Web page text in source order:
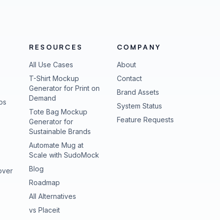
RESOURCES
All Use Cases
T-Shirt Mockup
Generator for Print on
Demand
Tote Bag Mockup
Generator for
Sustainable Brands
Automate Mug at
Scale with SudoMock
Blog
Roadmap
All Alternatives
vs Placeit
COMPANY
About
Contact
Brand Assets
System Status(opens in new
Feature Requests(opens in